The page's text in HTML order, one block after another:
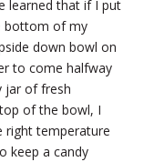
learned that if I put
bottom of my
down bowl on
to come halfway
jar of fresh
of the bowl, I
right temperature
keep a candy